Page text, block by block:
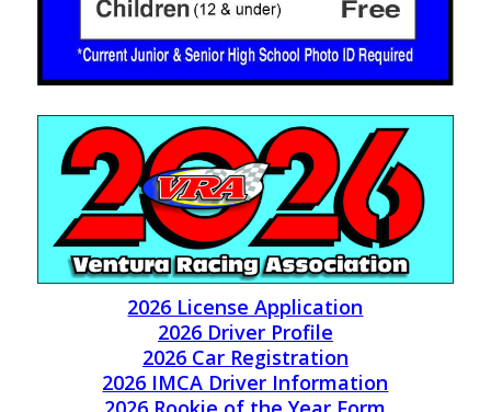
2026 License Application
2026 Driver Profile
2026 Car Registration
2026 IMCA Driver Information